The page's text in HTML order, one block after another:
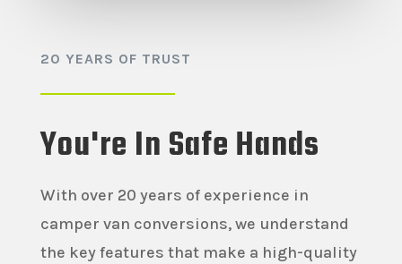
20 YEARS OF TRUST
You're In Safe Hands
With over 20 years of experience in
camper van conversions, we understand
the key features that make a high-quality